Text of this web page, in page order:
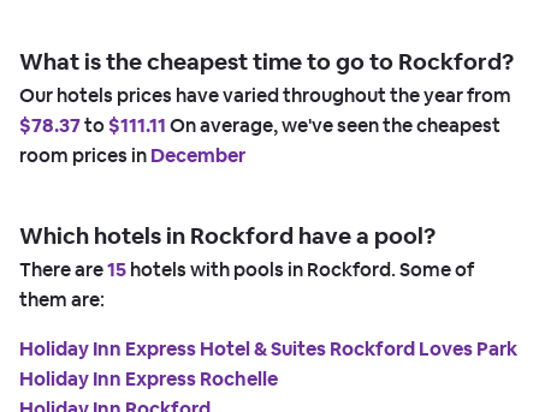
What is the cheapest time to go to Rockford?
Our hotels prices have varied throughout the year from
$78.37to$111.11On average, we've seen the cheapest
room prices inDecember
Which hotels in Rockford have a pool?
There are15hotels with pools in Rockford. Some of
them are:
Holiday Inn Express Hotel & Suites Rockford Loves Park
Holiday Inn Express Rochelle